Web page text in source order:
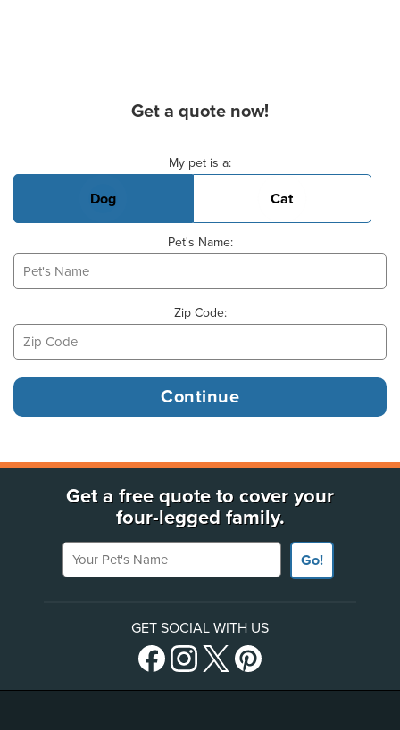
Get a quote now!
My pet is a:
Dog Cat
Pet's Name:
Zip Code:
Get a free quote to cover your
four-legged family.
Your Pet's Name
Go!
GET SOCIAL WITH US